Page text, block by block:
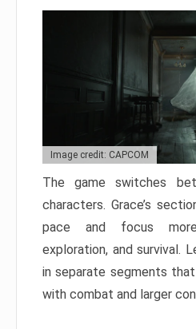
Image credit: CAPCOM
The game switches
characters. Grace’s
pace and focus
exploration, and survival.
in separate segments
with combat and larger